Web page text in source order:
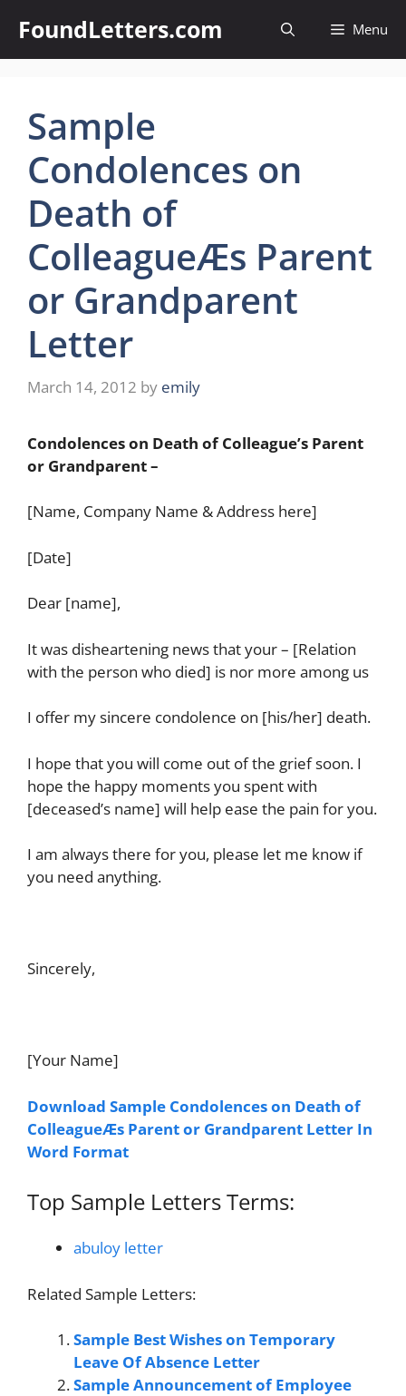
content
FoundLetters.com Menu
Sample
Condolences on
Death of
ColleagueÆs Parent
or Grandparent
Letter
March 14, 2012 by emily
Condolences on Death of Colleague’s Parent
or Grandparent –
[Name, Company Name & Address here]
[Date]
Dear [name],
It was disheartening news that your – [Relation
with the person who died] is nor more among us
I offer my sincere condolence on [his/her] death.
I hope that you will come out of the grief soon. I
hope the happy moments you spent with
[deceased’s name] will help ease the pain for you.
I am always there for you, please let me know if
you need anything.
Sincerely,
[Your Name]
Download Sample Condolences on Death of
ColleagueÆs Parent or Grandparent Letter In
Word Format
Top Sample Letters Terms:
abuloy letter
Related Sample Letters:
Sample Best Wishes on Temporary
Leave Of Absence Letter
Sample Announcement of Employee